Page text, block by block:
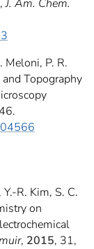
J. Am. Chem.
Meloni, P. R.
Topography
R. Kim, S. C.
on
, 2015, 31,